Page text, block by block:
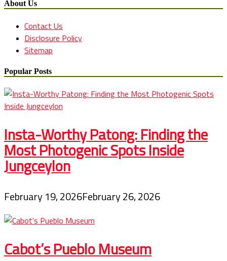
About Us
Contact Us
Disclosure Policy
Sitemap
Popular Posts
Insta-Worthy Patong: Finding the
Most Photogenic Spots Inside
Jungceylon
February 19, 2026February 26, 2026
Cabot’s Pueblo Museum